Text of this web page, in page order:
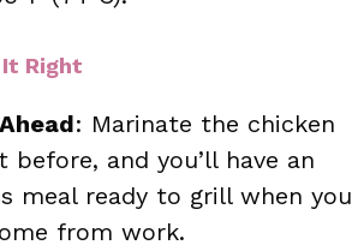
Right
: Marinate the chicken
before, and you’ll have an
meal ready to grill when you
from work.